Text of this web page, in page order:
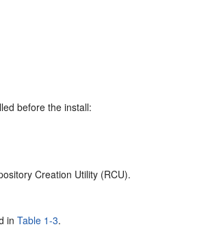
before the install:
Creation Utility (RCU).
inTable 1-3.